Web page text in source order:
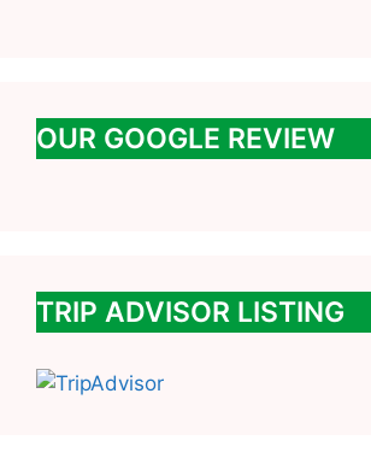
OUR GOOGLE REVIEW
TRIP ADVISOR LISTING